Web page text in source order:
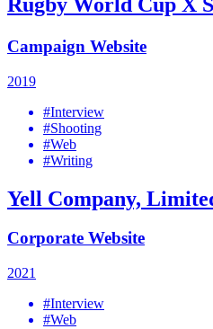
Campaign Website
2019
#Interview
#Shooting
#Web
#Writing
Yell Company,
Corporate Website
2021
#Interview
#Web